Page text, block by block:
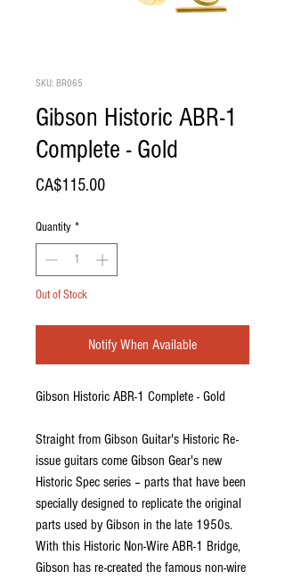
SKU: BR065
Gibson Historic ABR-1
Complete - Gold
CA$115.00Price
Quantity *
Out of Stock
Notify When Available
Gibson Historic ABR-1 Complete - Gold
Straight from Gibson Guitar's Historic Re-
issue guitars come Gibson Gear's new
Historic Spec series – parts that have been
specially designed to replicate the original
parts used by Gibson in the late 1950s.
With this Historic Non-Wire ABR-1 Bridge,
Gibson has re-created the famous non-wire